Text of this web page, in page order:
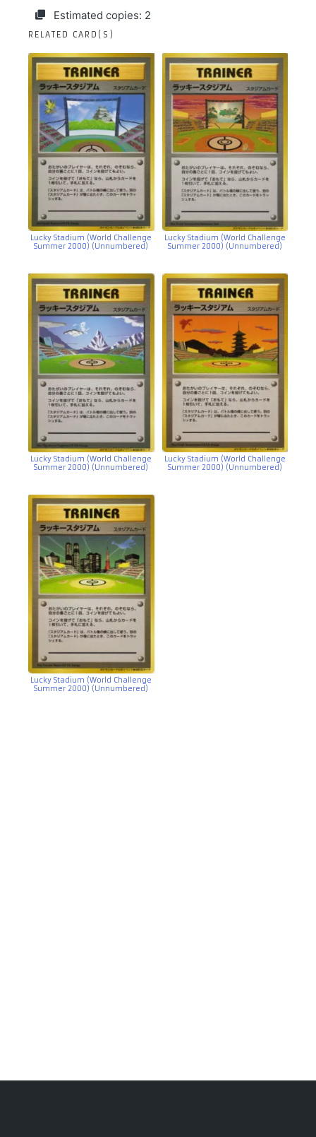
Estimated copies: 2
RELATED CARD(S)
Lucky Stadium (World Challenge
Summer 2000) (Unnumbered)
Lucky Stadium (World Challenge
Summer 2000) (Unnumbered)
Lucky Stadium (World Challenge
Summer 2000) (Unnumbered)
Lucky Stadium (World Challenge
Summer 2000) (Unnumbered)
Lucky Stadium (World Challenge
Summer 2000) (Unnumbered)